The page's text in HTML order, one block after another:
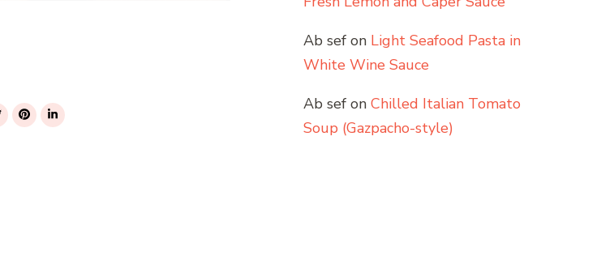
Ab sef on Light Seafood Pasta in
White Wine Sauce
Ab sef on Chilled Italian Tomato
Soup (Gazpacho-style)